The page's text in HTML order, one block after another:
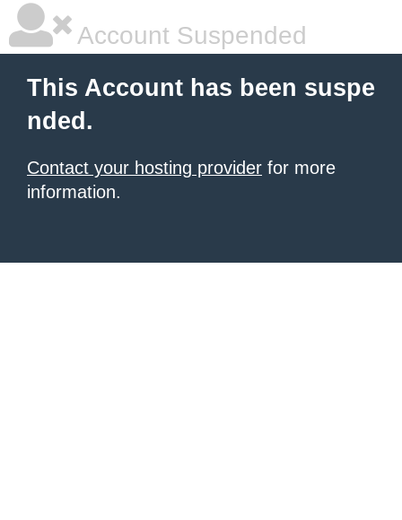
Account Suspended
This Account has been suspe
nded.
Contact your hosting provider for more
information.